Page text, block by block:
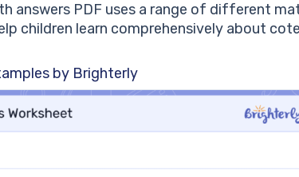
answers PDF uses a range of different
children learn comprehensively about
by Brighterly